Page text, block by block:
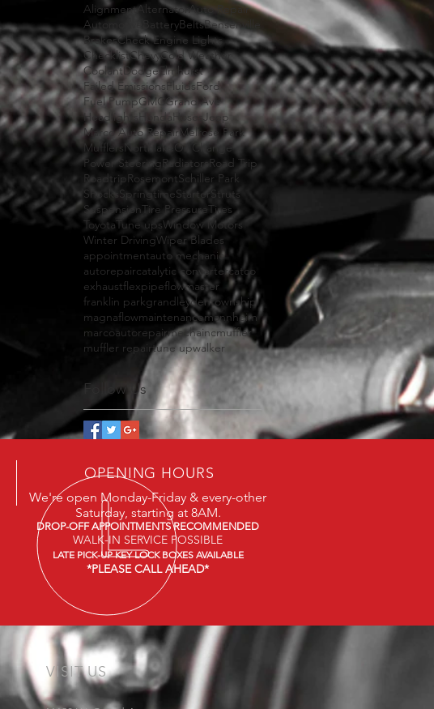
AlignmentAlternatorAuto Repair
Automotive
BatteryBeltsBensenville
BrakesCheck Engine Lights
ChecklistChevyCold Weather
Coolant DodgeElmhurst
Failed Emissions FluidsFord
Fuel PumpGMCGrand Ave
Headlights HondaHosesJeep
Marco Auto RepairMelrose Park
Mufflers Northlake Oil Change
Power SteeringRadiatorsRoad Trip
RoadtripRosemontSchiller Park
Shocks SpringtimeStarterStruts
SuspensionTire PressureTires
ToyotaTune upsWindow Motors
Winter DrivingWiper Blades
appointmentauto mechanic
autorepaircatalytic convertercatco
exhaustflexpipeflowmaster
franklin parkgrandleydentownship
magnaflowmaintenancemannheim
marcoautorepairmechaincmuffler
muffler repairtune upwalker
Follow Us
OPENING HOURS
We're open Monday-Friday & every-other
Saturday, starting at 8AM.
DROP-OFF APPOINTMENTS RECOMMENDED
WALK-IN SERVICE POSSIBLE
LATE PICK-UP KEY LOCK BOXES AVAILABLE
*PLEASE CALL AHEAD*
VISIT US